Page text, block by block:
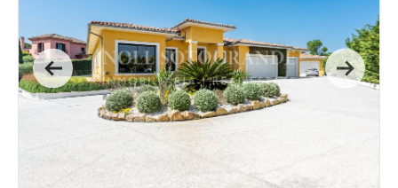
Previous Next